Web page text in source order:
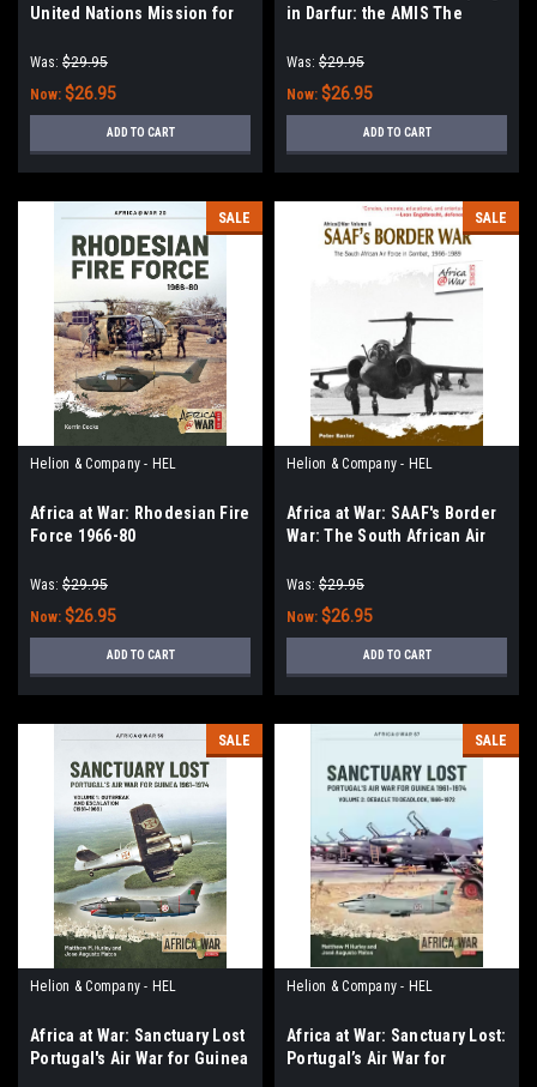
United Nations Mission for
Sahara: Peace Operation
Stalled in the Desert, 1991-
2021
Was: $29.95
Now: $26.95
ADD TO CART
in Darfur: the AMIS The
in Sudan, Darfur 2004-2007
Was: $29.95
Now: $26.95
ADD TO CART
SALE
Helion & Company - HEL
Africa at War: Rhodesian Fire
Force 1966-80
Was: $29.95
Now: $26.95
ADD TO CART
SALE
Helion & Company - HEL
Africa at War: SAAF's Border
War: The South African Air
Was: $29.95
Now: $26.95
ADD TO CART
SALE
Helion & Company - HEL
Africa at War: Sanctuary Lost
Portugal's Air War for Guinea
SALE
Helion & Company - HEL
Africa at War: Sanctuary Lost:
Portugal’s Air War for